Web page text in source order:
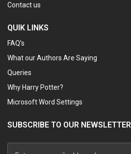
Contact us
QUIK LINKS
FAQ’s
What our Authors Are Saying
Queries
Why Harry Potter?
Microsoft Word Settings
SUBSCRIBE TO OUR NEWSLETTER